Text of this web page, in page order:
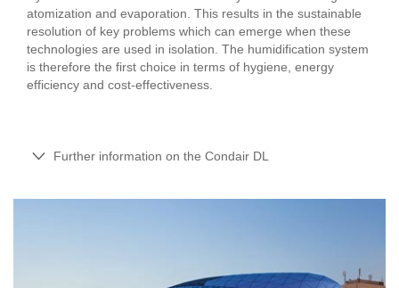
atomization and evaporation. This results in the sustainable
resolution of key problems which can emerge when these
technologies are used in isolation. The humidification system
is therefore the first choice in terms of hygiene, energy
efficiency and cost-effectiveness.
Further information on the Condair DL